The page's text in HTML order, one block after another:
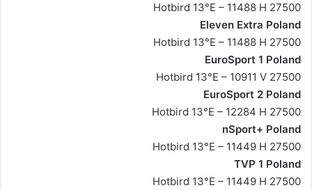
Hotbird 13°E – 11488 H 27500
Eleven Extra Poland
Hotbird 13°E – 11488 H 27500
EuroSport 1 Poland
Hotbird 13°E – 10911 V 27500
EuroSport 2 Poland
Hotbird 13°E – 12284 H 27500
nSport+ Poland
Hotbird 13°E – 11449 H 27500
TVP 1 Poland
Hotbird 13°E – 11449 H 27500